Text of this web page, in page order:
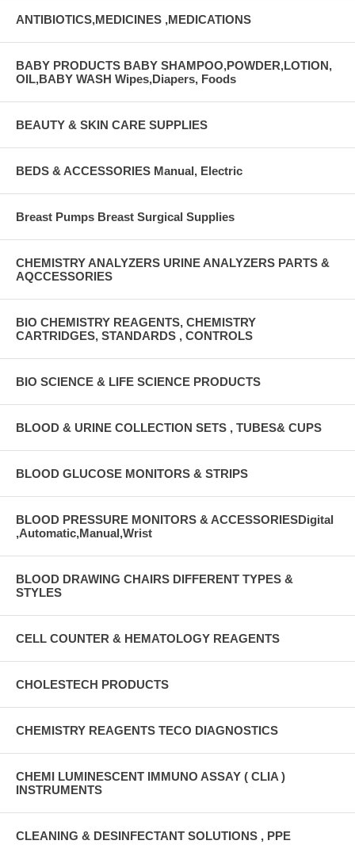
ANTIBIOTICS,MEDICINES ,MEDICATIONS
BABY PRODUCTS BABY SHAMPOO,POWDER,LOTION,
OIL,BABY WASH Wipes,Diapers, Foods
BEAUTY & SKIN CARE SUPPLIES
BEDS & ACCESSORIES Manual, Electric
Breast Pumps Breast Surgical Supplies
CHEMISTRY ANALYZERS URINE ANALYZERS PARTS &
AQCCESSORIES
BIO CHEMISTRY REAGENTS, CHEMISTRY
CARTRIDGES, STANDARDS , CONTROLS
BIO SCIENCE & LIFE SCIENCE PRODUCTS
BLOOD & URINE COLLECTION SETS , TUBES& CUPS
BLOOD GLUCOSE MONITORS & STRIPS
BLOOD PRESSURE MONITORS & ACCESSORIESDigital
,Automatic,Manual,Wrist
BLOOD DRAWING CHAIRS DIFFERENT TYPES &
STYLES
CELL COUNTER & HEMATOLOGY REAGENTS
CHOLESTECH PRODUCTS
CHEMISTRY REAGENTS TECO DIAGNOSTICS
CHEMI LUMINESCENT IMMUNO ASSAY ( CLIA )
INSTRUMENTS
CLEANING & DESINFECTANT SOLUTIONS , PPE